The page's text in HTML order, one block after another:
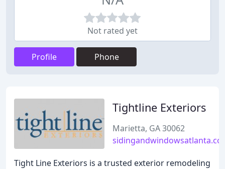
Not rated yet
Profile Phone
Tightline Exteriors
Marietta, GA 30062
Tight Line Exteriors is a trusted exterior remodeling